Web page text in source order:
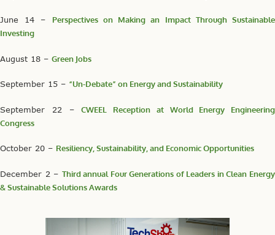
June 14 – Perspectives on Making an Impact Through Sustainable
Investing
August 18 – Green Jobs
September 15 – “Un-Debate” on Energy and Sustainability
September 22 –CWEEL Reception at World Energy Engineering
Congress
October 20 – Resiliency, Sustainability, and Economic Opportunities
December 2 – Third annual Four Generations of Leaders in Clean Energy
& Sustainable Solutions Awards